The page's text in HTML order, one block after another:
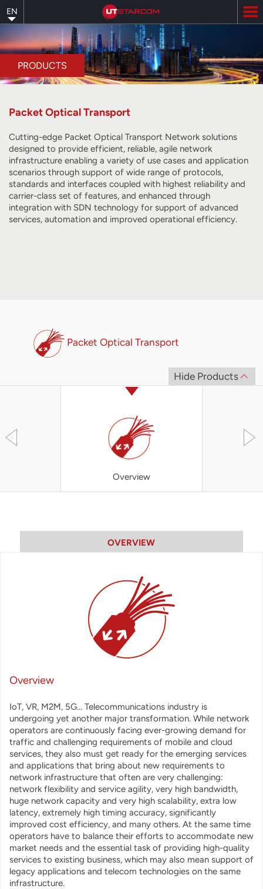
to
main
content
EN
PRODUCTS
Packet Optical Transport
Cutting-edge Packet Optical Transport Network solutions
designed to provide efficient, reliable, agile network
infrastructure enabling a variety of use cases and application
scenarios through support of wide range of protocols,
standards and interfaces coupled with highest reliability and
carrier-class set of features, and enhanced through
integration with SDN technology for support of advanced
services, automation and improved operational efficiency.
Packet Optical Transport
Hide Products
Overview
OVERVIEW
Overview
IoT, VR, M2M, 5G... Telecommunications industry is
undergoing yet another major transformation. While network
operators are continuously facing ever-growing demand for
traffic and challenging requirements of mobile and cloud
services, they also must get ready for the emerging services
and applications that bring about new requirements to
network infrastructure that often are very challenging:
network flexibility and service agility, very high bandwidth,
huge network capacity and very high scalability, extra low
latency, extremely high timing accuracy, significantly
improved cost efficiency, and many others. At the same time
operators have to balance their efforts to accommodate new
market needs and the essential task of providing high-quality
services to existing business, which may also mean support of
legacy applications and telecom technologies on the same
infrastructure.